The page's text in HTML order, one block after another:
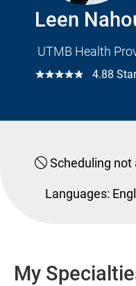
Leen
UTMB Health
☆☆☆☆☆ 4.88
Scheduling not
Languages:
My